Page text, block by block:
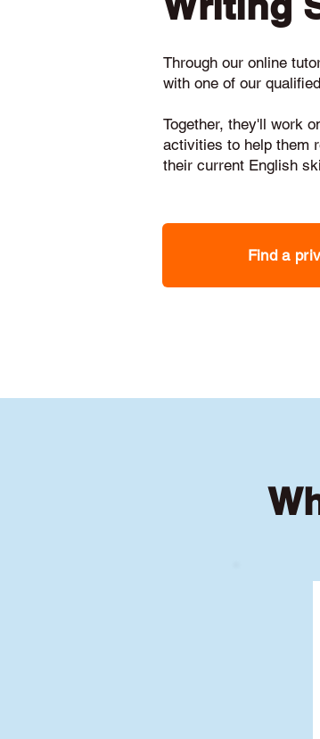
Through our online
with one of our
Together, they'll work
activities to help them
their current English
Find a